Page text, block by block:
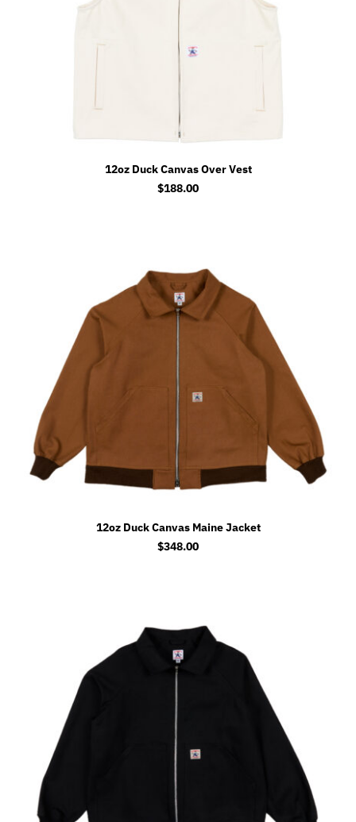
12oz Duck Canvas Over Vest
$188.00
12oz Duck Canvas Maine Jacket
$348.00